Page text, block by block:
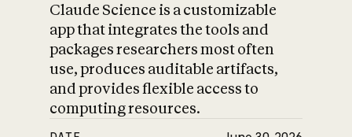
Claude Science is a customizable
app that integrates the tools and
packages researchers most often
use, produces auditable artifacts,
and provides flexible access to
computing resources.